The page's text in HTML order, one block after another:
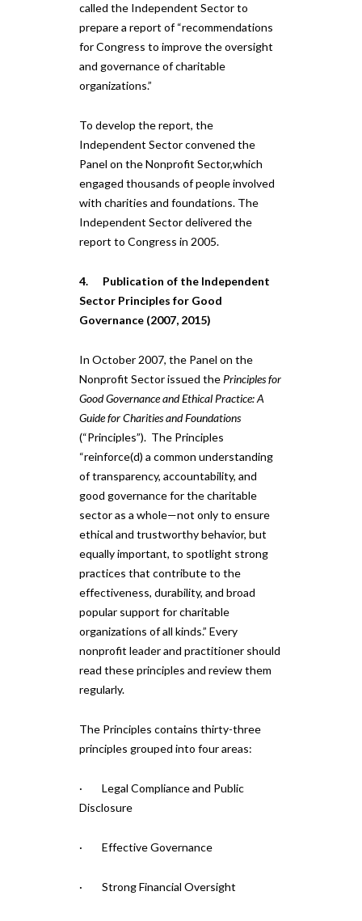
called the Independent Sector to
prepare a report of “recommendations
for Congress to improve the oversight
and governance of charitable
organizations.”
To develop the report, the
Independent Sector convened the
Panel on the Nonprofit Sector,which
engaged thousands of people involved
with charities and foundations. The
Independent Sector delivered the
report to Congress in 2005.
4. Publication of the Independent
Sector Principles for Good
Governance (2007, 2015)
In October 2007, the Panel on the
Nonprofit Sector issued the Principles for
Good Governance and Ethical Practice: A
Guide for Charities and Foundations
(“Principles”). The Principles
“reinforce(d) a common understanding
of transparency, accountability, and
good governance for the charitable
sector as a whole—not only to ensure
ethical and trustworthy behavior, but
equally important, to spotlight strong
practices that contribute to the
effectiveness, durability, and broad
popular support for charitable
organizations of all kinds.” Every
nonprofit leader and practitioner should
read these principles and review them
regularly.
The Principles contains thirty-three
principles grouped into four areas:
· Legal Compliance and Public
Disclosure
· Effective Governance
· Strong Financial Oversight